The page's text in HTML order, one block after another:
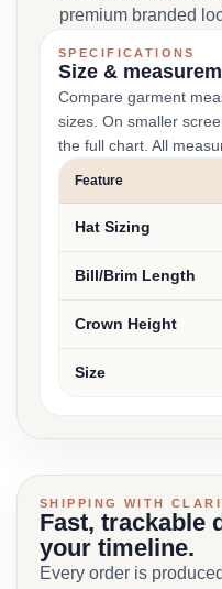
premium branded
SPECIFICATIONS
Size &
Compare garment
sizes. On smaller
the full chart. All
Feature
Hat Sizing
Bill/Brim Length
Crown Height
Size
SHIPPING WITH
Fast, trackable
your timeline.
Every order is